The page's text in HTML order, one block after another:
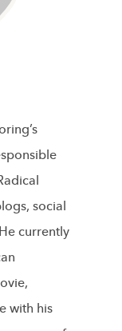
social
currently
with his